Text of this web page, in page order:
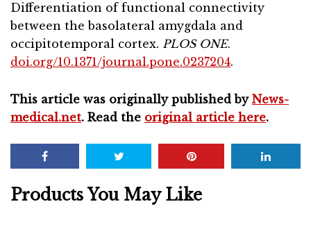
Differentiation of functional connectivity
between the basolateral amygdala and
occipitotemporal cortex. PLOS ONE.
doi.org/10.1371/journal.pone.0237204.
This article was originally published by News-
medical.net. Read the original article here.
Products You May Like